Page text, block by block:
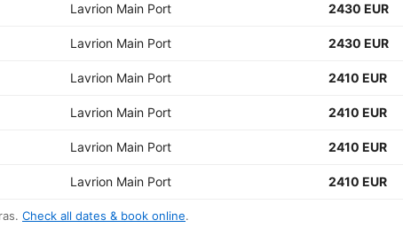
Lavrion Main Port 2430 EUR
Lavrion Main Port 2430 EUR
Lavrion Main Port 2410 EUR
Lavrion Main Port 2410 EUR
Lavrion Main Port 2410 EUR
Lavrion Main Port 2410 EUR
Check all dates & book online.